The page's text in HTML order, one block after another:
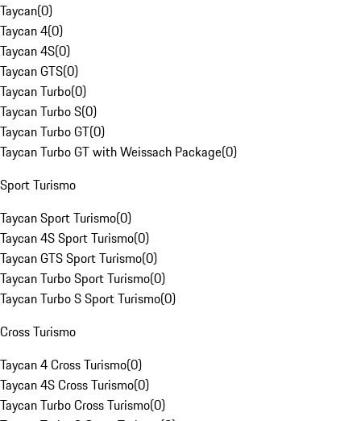
Taycan(0)
Taycan 4(0)
Taycan 4S(0)
Taycan GTS(0)
Taycan Turbo(0)
Taycan Turbo S(0)
Taycan Turbo GT(0)
Taycan Turbo GT with Weissach Package(0)
Sport Turismo
Taycan Sport Turismo(0)
Taycan 4S Sport Turismo(0)
Taycan GTS Sport Turismo(0)
Taycan Turbo Sport Turismo(0)
Taycan Turbo S Sport Turismo(0)
Cross Turismo
Taycan 4 Cross Turismo(0)
Taycan 4S Cross Turismo(0)
Taycan Turbo Cross Turismo(0)